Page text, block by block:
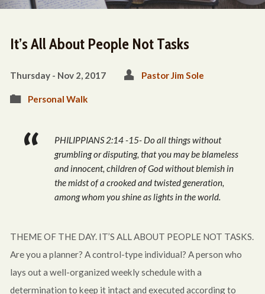
It’s All About People Not Tasks
Thursday - Nov 2, 2017 Pastor Jim Sole
Personal Walk
PHILIPPIANS 2:14 -15- Do all things without
grumbling or disputing, that you may be blameless
and innocent, children of God without blemish in
the midst of a crooked and twisted generation,
among whom you shine as lights in the world.
THEME OF THE DAY. IT’S ALL ABOUT PEOPLE NOT TASKS.
Are you a planner? A control-type individual? A person who
lays out a well-organized weekly schedule with a
determination to keep it intact and executed according to